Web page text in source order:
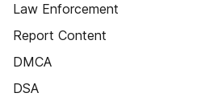
Law Enforcement
Report Content
DMCA
DSA